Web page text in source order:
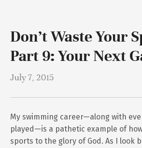
Don’t Waste Your
Part 9: Your Next
July 7, 2015
My swimming career—along with
played—is a pathetic example of
sports to the glory of God. As I look